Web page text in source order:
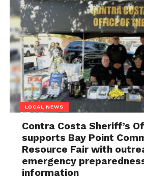
LOCAL NEWS
Contra Costa Sheriff’s
supports Bay Point
Resource Fair with
emergency
information